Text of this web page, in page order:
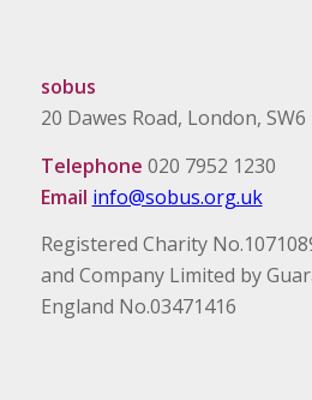
sobus
20 Dawes Road, London, SW6
Telephone 020 7952 1230
Email info@sobus.org.uk
Registered Charity
and Company Limited by
England No.03471416